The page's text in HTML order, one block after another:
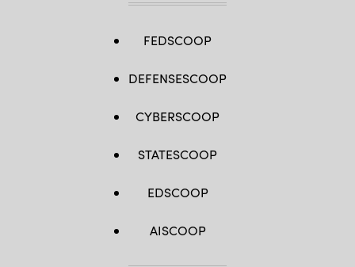
FEDSCOOP
DEFENSESCOOP
CYBERSCOOP
STATESCOOP
EDSCOOP
AISCOOP